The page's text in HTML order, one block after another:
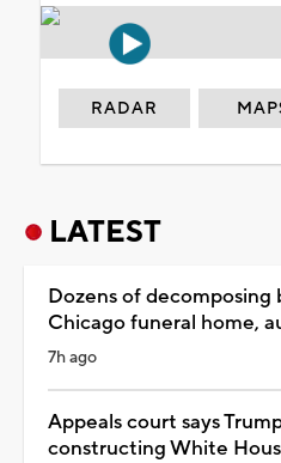
RADAR
LATEST
Dozens of decomposing
Chicago funeral home,
7h ago
Appeals court says
constructing White